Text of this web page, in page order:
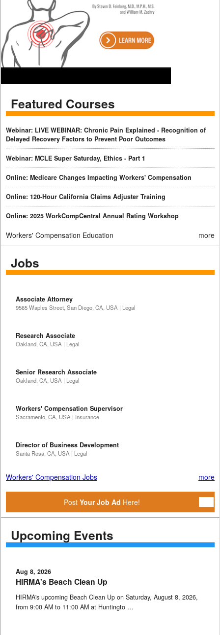
Featured Courses
Webinar: LIVE WEBINAR: Chronic Pain Explained - Recognition of
Delayed Recovery Factors to Prevent Poor Outcomes
Webinar: MCLE Super Saturday, Ethics - Part 1
Online: Medicare Changes Impacting Workers' Compensation
Online: 120-Hour California Claims Adjuster Training
Online: 2025 WorkCompCentral Annual Rating Workshop
Workers' Compensation Education more
Jobs
Associate Attorney
9565 Waples Street, San Diego, CA, USA | Legal
Research Associate
Oakland, CA, USA | Legal
Senior Research Associate
Oakland, CA, USA | Legal
Workers' Compensation Supervisor
Sacramento, CA, USA | Insurance
Director of Business Development
Santa Rosa, CA, USA | Legal
Workers' Compensation Jobs more
Post Your Job Ad Here!
Upcoming Events
Aug 8, 2026
HIRMA's Beach Clean Up
HIRMA's upcoming Beach Clean Up on Saturday, August 8, 2026,
from 9:00 AM to 11:00 AM at Huntingto …